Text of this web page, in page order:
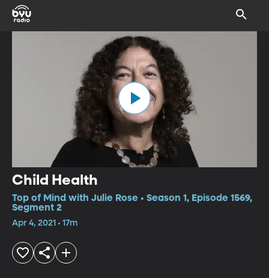
Child Health
Top of Mind with Julie Rose • Season 1, Episode 1569,
Segment 2
Apr 4, 2021 • 17m